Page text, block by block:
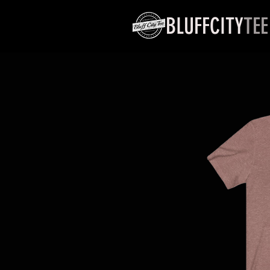
BLUFFCITYTEE